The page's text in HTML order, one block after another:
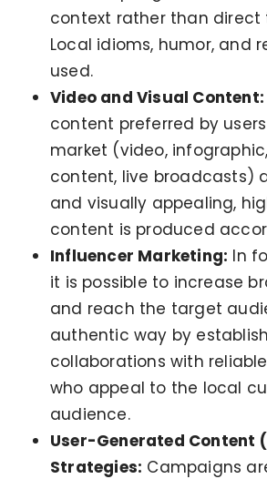
context rather than direct
Local idioms, humor, and
used.
Video and Visual Content:
content preferred by
market (video,
content, live broadcasts)
and visually appealing,
content is produced
Influencer Marketing: In
it is possible to increase
and reach the target
authentic way by
collaborations with
who appeal to the local
audience.
User-Generated Content
Strategies: Campaigns